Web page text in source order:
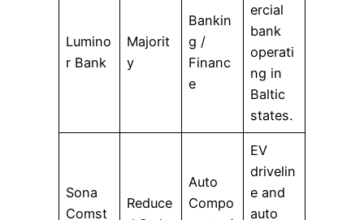
Lumino
r Bank
Majorit
y
Bankin
g /
Financ
e
ercial
bank
operati
ng in
Baltic
states.
Sona
Comst
Reduce
Auto
Compo
EV
drivelin
e and
auto